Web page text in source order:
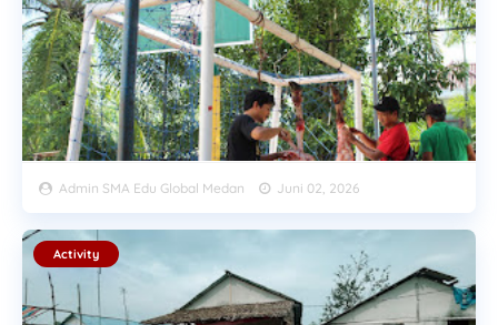
Admin SMA Edu Global Medan Juni 02, 2026
Activity